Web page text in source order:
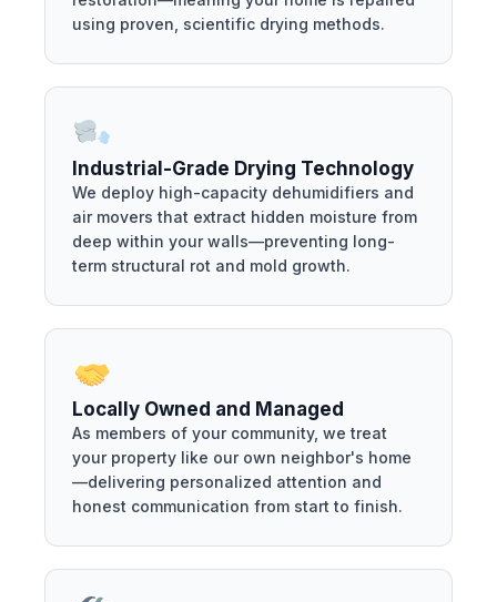
using proven, scientific drying methods.
Industrial-Grade Drying Technology
We deploy high-capacity dehumidifiers and
air movers that extract hidden moisture from
deep within your walls—preventing long-
term structural rot and mold growth.
Locally Owned and Managed
As members of your community, we treat
your property like our own neighbor's home
—delivering personalized attention and
honest communication from start to finish.